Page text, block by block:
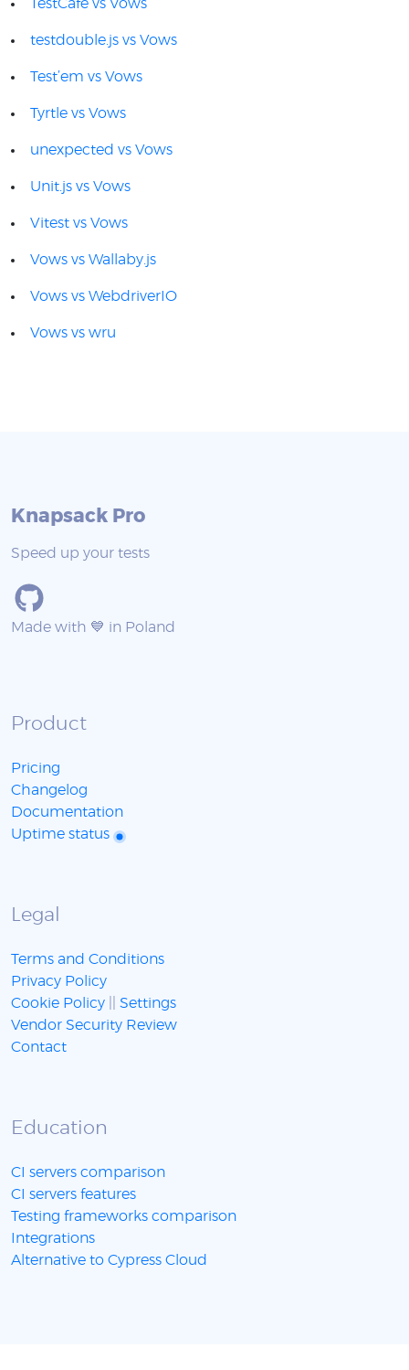
TestCafe vs Vows
testdouble.js vs Vows
Test’em vs Vows
Tyrtle vs Vows
unexpected vs Vows
Unit.js vs Vows
Vitest vs Vows
Vows vs Wallaby.js
Vows vs WebdriverIO
Vows vs wru
Knapsack Pro
Speed up your tests
Made with 💙 in Poland
Product
Pricing
Changelog
Documentation
Uptime status
Legal
Terms and Conditions
Privacy Policy
Cookie Policy
Settings
Vendor Security Review
Contact
Education
CI servers comparison
CI servers features
Testing frameworks comparison
Integrations
Alternative to Cypress Cloud